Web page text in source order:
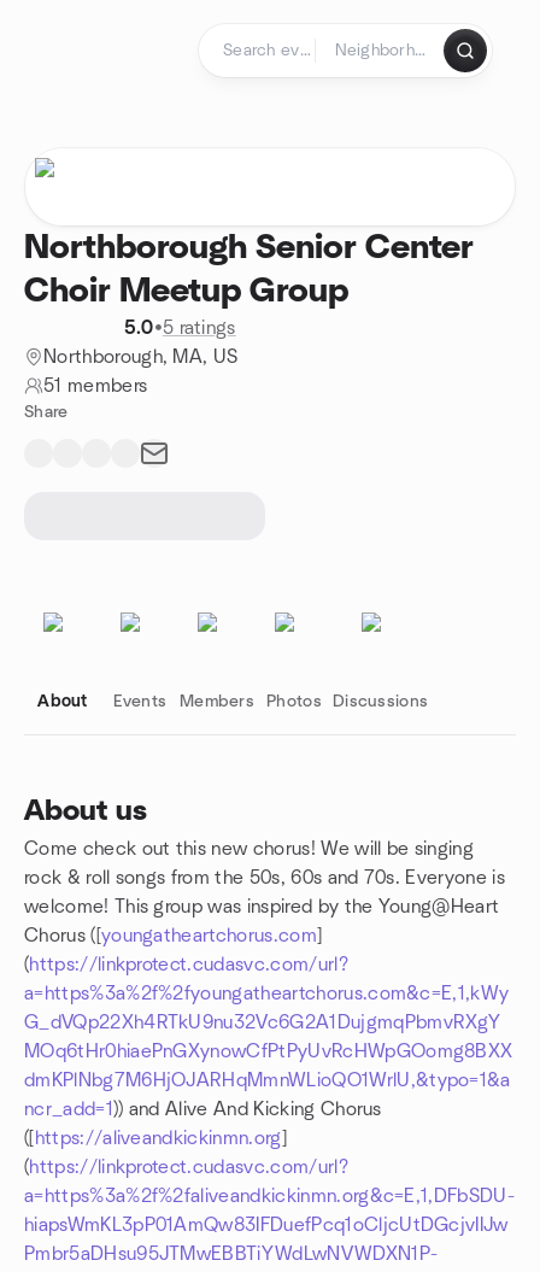
Northborough Senior Center
Choir Meetup Group
5.0•5 ratings
Northborough, MA, US
51 members
Share
About Events Members Photos Discussions
About us
Come check out this new chorus! We will be singing
rock & roll songs from the 50s, 60s and 70s. Everyone is
welcome! This group was inspired by the Young@Heart
Chorus ([ youngatheartchorus.com
(https://linkprotect.cudasvc.com/url?
a=https%3a%2f%2fyoungatheartchorus.com&c=E,1,kWy
G_dVQp22Xh4RTkU9nu32Vc6G2A1DujgmqPbmvRXgY
MOq6tHr0hiaePnGXynowCfPtPyUvRcHWpGOomg8BXX
dmKPlNbg7M6HjOJARHqMmnWLioQO1WrlU,&typo=1&a
ncr_add=1 )) and Alive And Kicking Chorus
([ https://aliveandkickinmn.org
(https://linkprotect.cudasvc.com/url?
a=https%3a%2f%2faliveandkickinmn.org&c=E,1,DFbSDU-
hiapsWmKL3pP01AmQw83IFDuefPcq1oCljcUtDGcjvIIJw
Pmbr5aDHsu95JTMwEBBTiYWdLwNVWDXN1P-
Group links